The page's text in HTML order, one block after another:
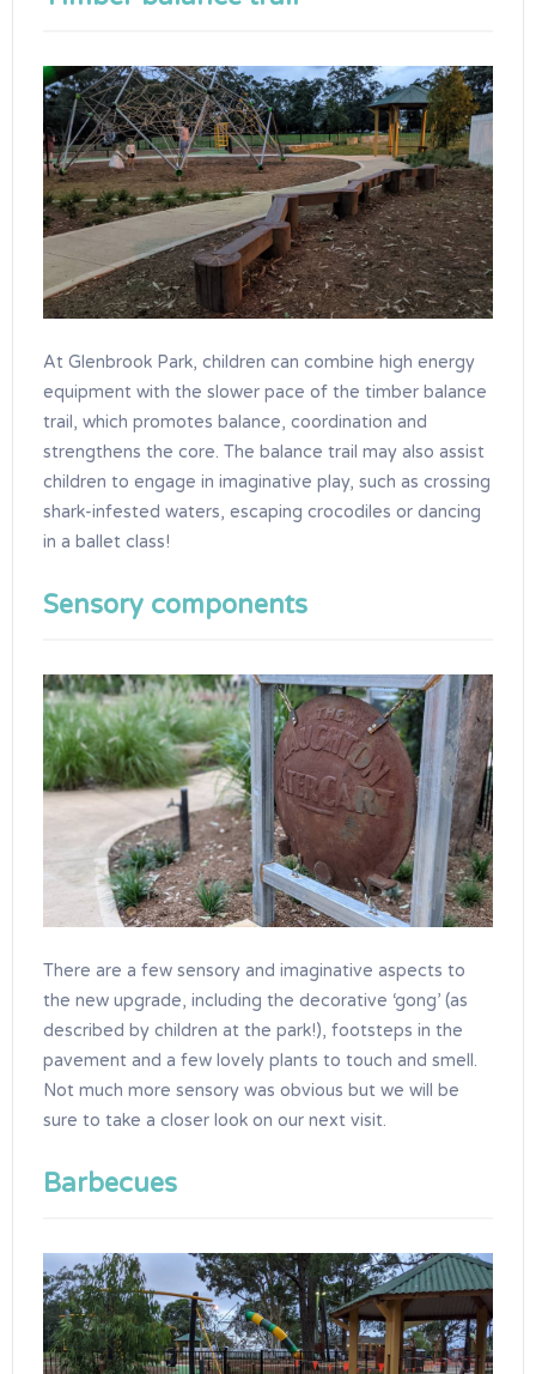
At Glenbrook Park, children can combine high energy
equipment with the slower pace of the timber balance
trail, which promotes balance, coordination and
strengthens the core. The balance trail may also assist
children to engage in imaginative play, such as crossing
shark-infested waters, escaping crocodiles or dancing
in a ballet class!
Sensory components
There are a few sensory and imaginative aspects to
the new upgrade, including the decorative ‘gong’ (as
described by children at the park!), footsteps in the
pavement and a few lovely plants to touch and smell.
Not much more sensory was obvious but we will be
sure to take a closer look on our next visit.
Barbecues